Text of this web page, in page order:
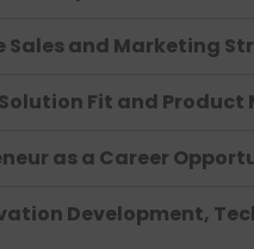
Sales and Marketing
Fit and Product
as a Career
Development,